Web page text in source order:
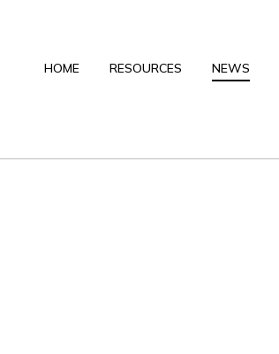
HOME RESOURCES NEWS